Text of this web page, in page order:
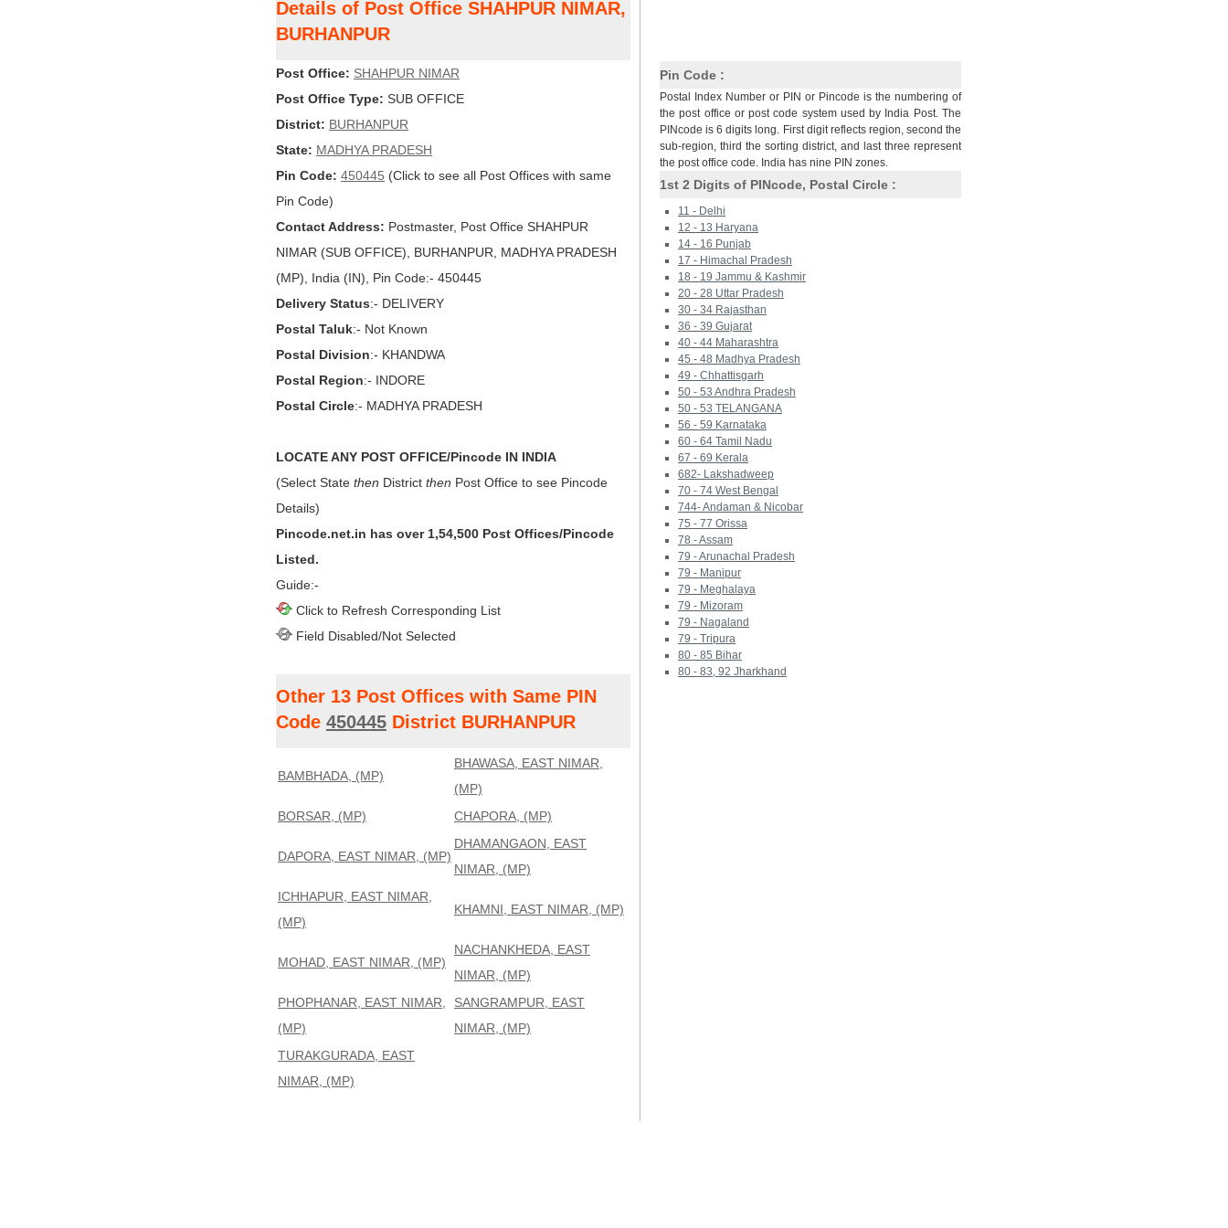
Details of Post Office SHAHPUR NIMAR,
BURHANPUR
Post Office: SHAHPUR NIMAR
Post Office Type: SUB OFFICE
District: BURHANPUR
State: MADHYA PRADESH
Pin Code: 450445 (Click to see all Post Offices with same
Pin Code)
Contact Address: Postmaster, Post Office SHAHPUR
NIMAR (SUB OFFICE), BURHANPUR, MADHYA PRADESH
(MP), India (IN), Pin Code:- 450445
Delivery Status:- DELIVERY
Postal Taluk:- Not Known
Postal Division:- KHANDWA
Postal Region:- INDORE
Postal Circle:- MADHYA PRADESH
LOCATE ANY POST OFFICE/Pincode IN INDIA
(Select State then District then Post Office to see Pincode
Details)
Pincode.net.in has over 1,54,500 Post Offices/Pincode
Listed.
Guide:-
Click to Refresh Corresponding List
Field Disabled/Not Selected
Other 13 Post Offices with Same PIN
Code 450445 District BURHANPUR
BAMBHADA, (MP)
BHAWASA, EAST NIMAR,
(MP)
BORSAR, (MP)
CHAPORA, (MP)
DAPORA, EAST NIMAR, (MP)
DHAMANGAON, EAST
NIMAR, (MP)
ICHHAPUR, EAST NIMAR,
(MP)
KHAMNI, EAST NIMAR, (MP)
MOHAD, EAST NIMAR, (MP)
NACHANKHEDA, EAST
NIMAR, (MP)
PHOPHANAR, EAST NIMAR,
(MP)
SANGRAMPUR, EAST
NIMAR, (MP)
TURAKGURADA, EAST
NIMAR, (MP)
Pin Code :
Postal Index Number or PIN or Pincode is the numbering of
the post office or post code system used by India Post. The
PINcode is 6 digits long. First digit reflects region, second the
sub-region, third the sorting district, and last three represent
the post office code. India has nine PIN zones.
1st 2 Digits of PINcode, Postal Circle :
11 - Delhi
12 - 13 Haryana
14 - 16 Punjab
17 - Himachal Pradesh
18 - 19 Jammu & Kashmir
20 - 28 Uttar Pradesh
30 - 34 Rajasthan
36 - 39 Gujarat
40 - 44 Maharashtra
45 - 48 Madhya Pradesh
49 - Chhattisgarh
50 - 53 Andhra Pradesh
50 - 53 TELANGANA
56 - 59 Karnataka
60 - 64 Tamil Nadu
67 - 69 Kerala
682- Lakshadweep
70 - 74 West Bengal
744- Andaman & Nicobar
75 - 77 Orissa
78 - Assam
79 - Arunachal Pradesh
79 - Manipur
79 - Meghalaya
79 - Mizoram
79 - Nagaland
79 - Tripura
80 - 85 Bihar
80 - 83, 92 Jharkhand